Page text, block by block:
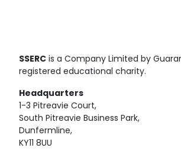
SSERC is a Company Limited by
registered educational charity.
Headquarters
1-3 Pitreavie Court,
South Pitreavie Business Park,
Dunfermline,
KY11 8UU